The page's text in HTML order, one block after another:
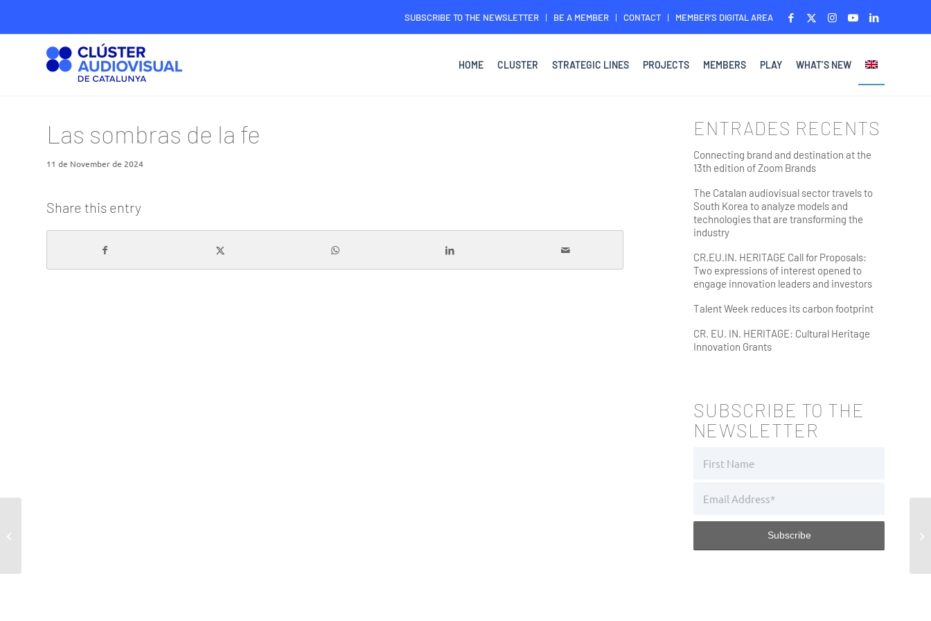
SUBSCRIBE TO THE NEWSLETTER BE A MEMBER CONTACT MEMBER’S DIGITAL AREA
HOME CLUSTER STRATEGIC LINES PROJECTS MEMBERS PLAY WHAT’S NEW
Las sombras de la fe
11 de November de 2024
Share this entry
ENTRADES RECENTS
Connecting brand and destination at the
13th edition of Zoom Brands
The Catalan audiovisual sector travels to
South Korea to analyze models and
technologies that are transforming the
industry
CR.EU.IN. HERITAGE Call for Proposals:
Two expressions of interest opened to
engage innovation leaders and investors
Talent Week reduces its carbon footprint
CR. EU. IN. HERITAGE: Cultural Heritage
Innovation Grants
SUBSCRIBE TO THE
NEWSLETTER